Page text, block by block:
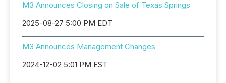
M3 Announces Closing on Sale of Texas Springs
2025-08-27 5:00 PM EDT
M3 Announces Management Changes
2024-12-02 5:01 PM EST